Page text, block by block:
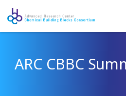
ARC CBBC